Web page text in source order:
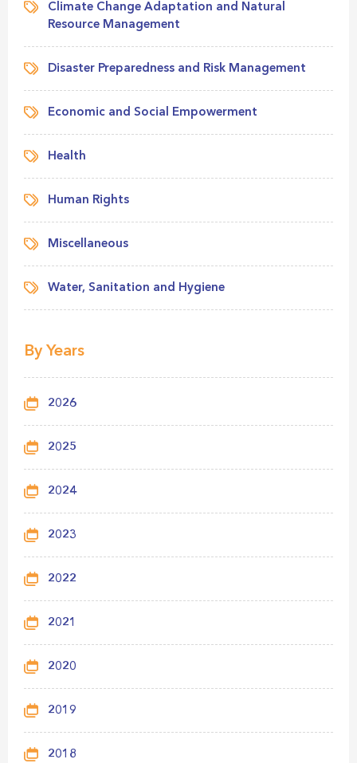
Climate Change Adaptation and Natural
Resource Management
Disaster Preparedness and Risk Management
Economic and Social Empowerment
Health
Human Rights
Miscellaneous
Water, Sanitation and Hygiene
By Years
2026
2025
2024
2023
2022
2021
2020
2019
2018